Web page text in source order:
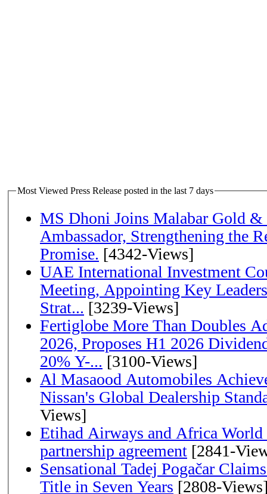
Most Viewed Press Release posted in the last 7 days
MS Dhoni Joins Malabar Gold &
Ambassador, Strengthening the
Promise. [4342-Views]
UAE International Investment
Meeting, Appointing Key
Strat... [3239-Views]
Fertiglobe More Than Doubles
2026, Proposes H1 2026
20% Y-... [3100-Views]
Al Masaood Automobiles
Nissan's Global Dealership
Views]
Etihad Airways and Africa
partnership agreement [2841-
Sensational Tadej Pogačar
Title in Seven Years [2808-